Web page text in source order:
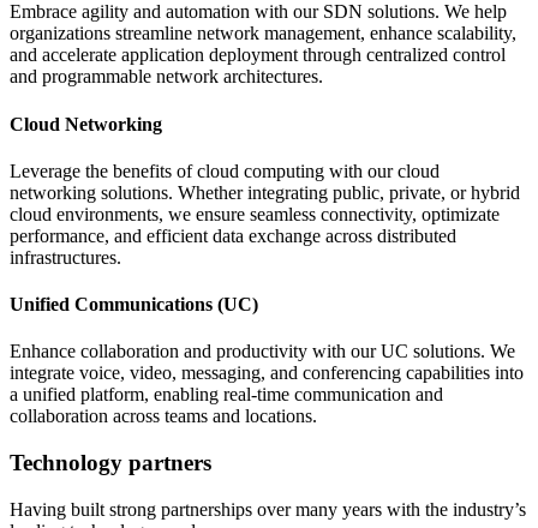
Embrace agility and automation with our SDN solutions. We help
organizations streamline network management, enhance scalability,
and accelerate application deployment through centralized control
and programmable network architectures.
Cloud Networking
Leverage the benefits of cloud computing with our cloud
networking solutions. Whether integrating public, private, or hybrid
cloud environments, we ensure seamless connectivity, optimizate
performance, and efficient data exchange across distributed
infrastructures.
Unified Communications (UC)
Enhance collaboration and productivity with our UC solutions. We
integrate voice, video, messaging, and conferencing capabilities into
a unified platform, enabling real-time communication and
collaboration across teams and locations.
Technology partners
Having built strong partnerships over many years with the industry’s